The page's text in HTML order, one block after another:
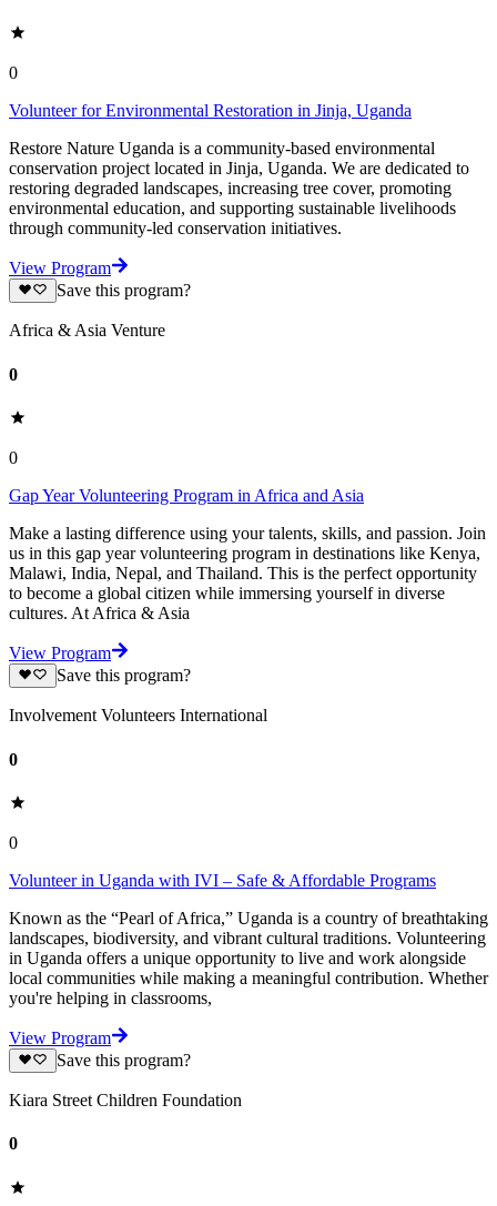
0
Volunteer for Environmental Restoration in Jinja, Uganda
Restore Nature Uganda is a community-based environmental
conservation project located in Jinja, Uganda. We are dedicated to
restoring degraded landscapes, increasing tree cover, promoting
environmental education, and supporting sustainable livelihoods
through community-led conservation initiatives.
View Program
Save this program?
Africa & Asia Venture
0
0
Gap Year Volunteering Program in Africa and Asia
Make a lasting difference using your talents, skills, and passion. Join
us in this gap year volunteering program in destinations like Kenya,
Malawi, India, Nepal, and Thailand. This is the perfect opportunity
to become a global citizen while immersing yourself in diverse
cultures. At Africa & Asia
View Program
Save this program?
Involvement Volunteers International
0
0
Volunteer in Uganda with IVI – Safe & Affordable Programs
Known as the “Pearl of Africa,” Uganda is a country of breathtaking
landscapes, biodiversity, and vibrant cultural traditions. Volunteering
in Uganda offers a unique opportunity to live and work alongside
local communities while making a meaningful contribution. Whether
you're helping in classrooms,
View Program
Save this program?
Kiara Street Children Foundation
0